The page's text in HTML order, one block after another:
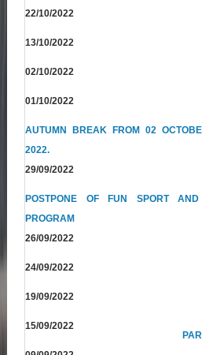
22/10/2022
13/10/2022
02/10/2022
01/10/2022
AUTUMN BREAK FROM 02
2022.
29/09/2022
POSTPONE OF FUN SPORT AND
PROGRAM
26/09/2022
24/09/2022
19/09/2022
15/09/2022